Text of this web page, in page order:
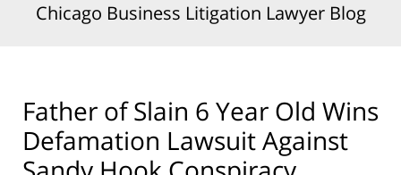
Chicago Business Litigation Lawyer Blog
Father of Slain 6 Year Old Wins
Defamation Lawsuit Against